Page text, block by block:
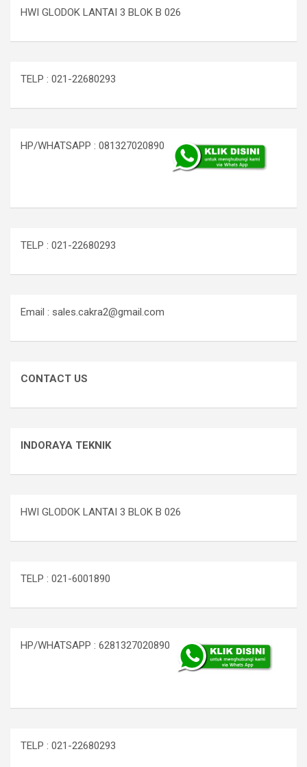
HWI GLODOK LANTAI 3 BLOK B 026
TELP : 021-22680293
HP/WHATSAPP : 081327020890
TELP : 021-22680293
Email : sales.cakra2@gmail.com
CONTACT US
INDORAYA TEKNIK
HWI GLODOK LANTAI 3 BLOK B 026
TELP : 021-6001890
HP/WHATSAPP : 6281327020890
TELP : 021-22680293